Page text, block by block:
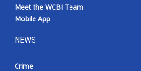
Meet the WCBI Team
Mobile App
NEWS
Crime